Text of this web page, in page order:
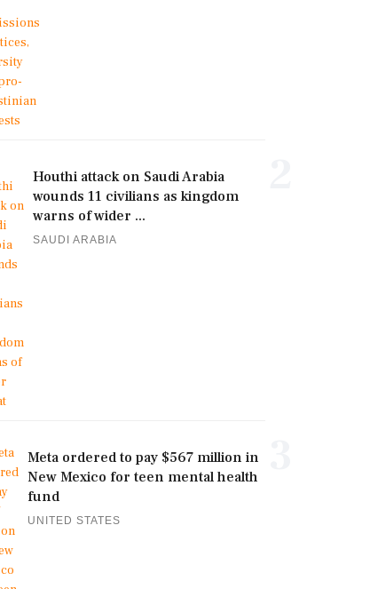
Houthi attack on Saudi Arabia
wounds 11 civilians as kingdom
warns of wider ...
SAUDI ARABIA
Meta ordered to pay $567 million in
New Mexico for teen mental health
fund
UNITED STATES